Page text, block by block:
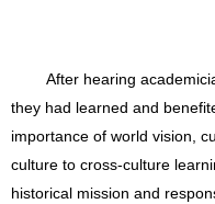
After hearing
they had learned and
importance of world vision,
culture to cross-culture
historical mission and